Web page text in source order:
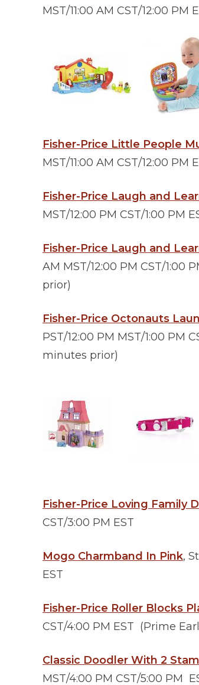
MST/11:00 AM CST/12:00
Fisher-Price Little People
MST/11:00 AM CST/12:00
Fisher-Price Laugh and
MST/12:00 PM CST/1:00 PM
Fisher-Price Laugh and
AM MST/12:00 PM CST/1:00
prior)
Fisher-Price Octonauts
PST/12:00 PM MST/1:00 PM
minutes prior)
Fisher-Price Loving Family
CST/3:00 PM EST
Mogo Charmband In Pink,
EST
Fisher-Price Roller Blocks
CST/4:00 PM EST (Prime
Classic Doodler With 2
MST/4:00 PM CST/5:00 PM